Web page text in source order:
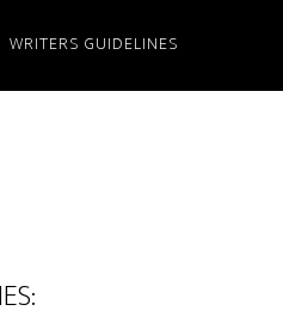
WRITERS GUIDELINES